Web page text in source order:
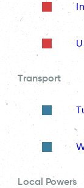
Transport
Local Powers